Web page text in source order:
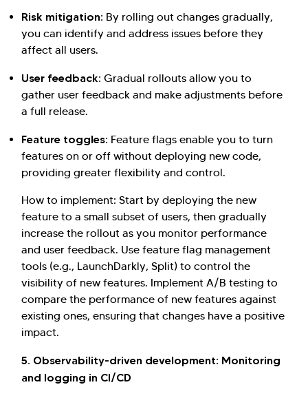
Risk mitigation: By rolling out changes gradually,
you can identify and address issues before they
affect all users.
User feedback: Gradual rollouts allow you to
gather user feedback and make adjustments before
a full release.
Feature toggles: Feature flags enable you to turn
features on or off without deploying new code,
providing greater flexibility and control.
How to implement: Start by deploying the new
feature to a small subset of users, then gradually
increase the rollout as you monitor performance
and user feedback. Use feature flag management
tools (e.g., LaunchDarkly, Split) to control the
visibility of new features. Implement A/B testing to
compare the performance of new features against
existing ones, ensuring that changes have a positive
impact.
5. Observability-driven development: Monitoring
and logging in CI/CD